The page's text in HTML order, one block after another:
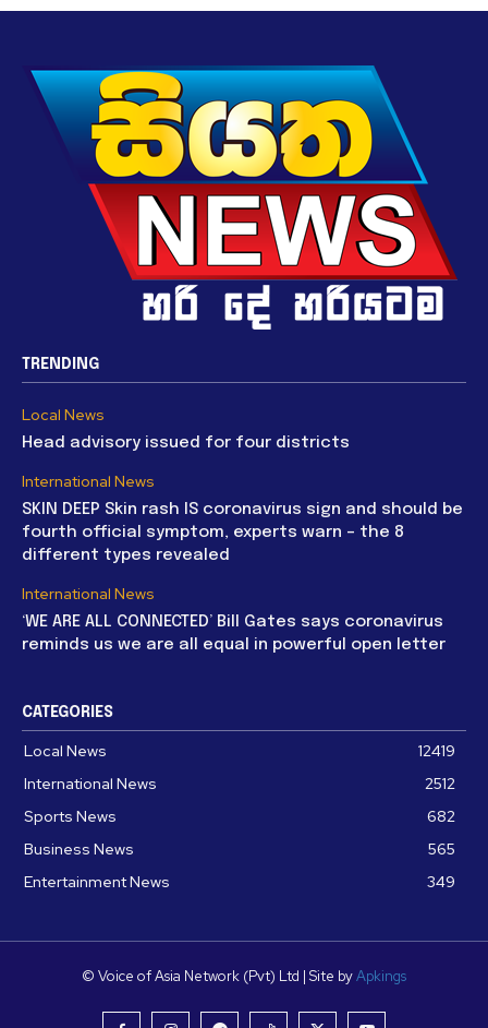
TRENDING
Local News
Head advisory issued for four districts
International News
SKIN DEEP Skin rash IS coronavirus sign and should be
fourth official symptom, experts warn – the 8
different types revealed
International News
‘WE ARE ALL CONNECTED’ Bill Gates says coronavirus
reminds us we are all equal in powerful open letter
CATEGORIES
Local News
12419
International News
2512
Sports News
682
Business News
565
Entertainment News
349
© Voice of Asia Network (Pvt) Ltd | Site byApkings